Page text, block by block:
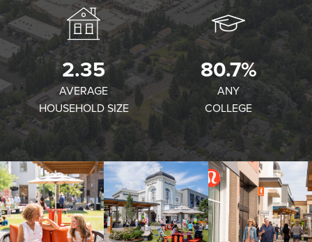
2.35
AVERAGE
HOUSEHOLD SIZE
80.7%
ANY
COLLEGE